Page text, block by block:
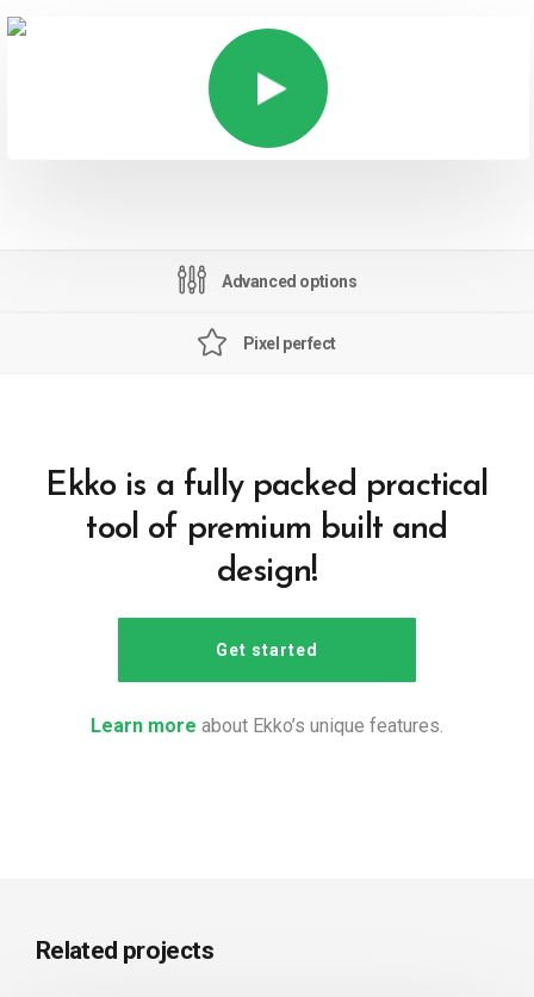
Advanced options
Pixel perfect
Ekko is a fully packed practical
tool of premium built and
design!
Get started
Learn more about Ekko’s unique features.
Related projects